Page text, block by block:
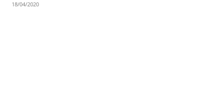
18/04/2020